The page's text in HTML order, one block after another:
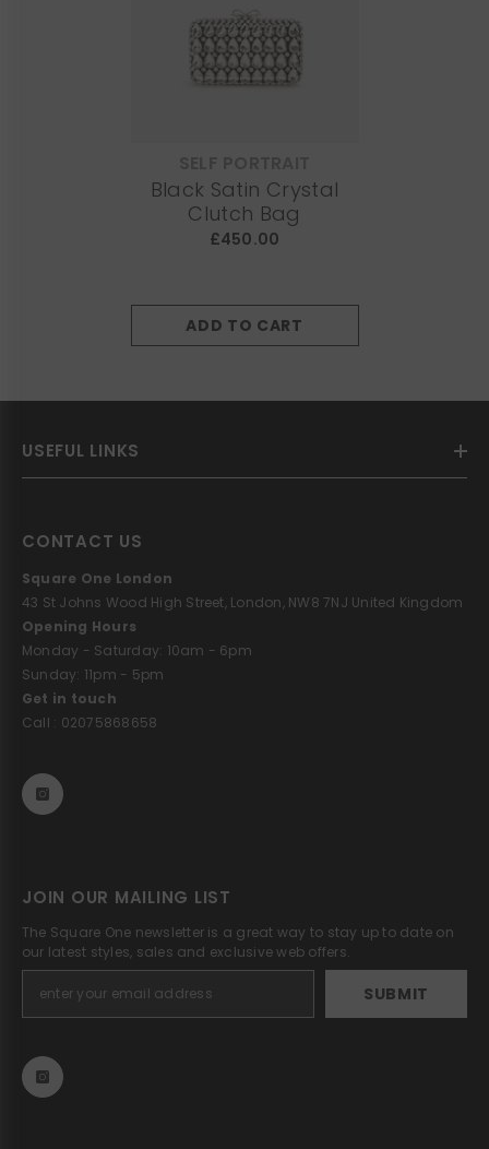
Black Satin Crystal
Clutch Bag
£450.00
ADD TO CART
USEFUL LINKS
CONTACT US
Square One London
43 St Johns Wood High Street, London, NW8 7NJ United Kingdom
Opening Hours
Monday - Saturday: 10am - 6pm
Sunday: 11pm - 5pm
Get in touch
Call : 02075868658
JOIN OUR MAILING LIST
The Square One newsletter is a great way to stay up to date on
our latest styles, sales and exclusive web offers.
SUBMIT